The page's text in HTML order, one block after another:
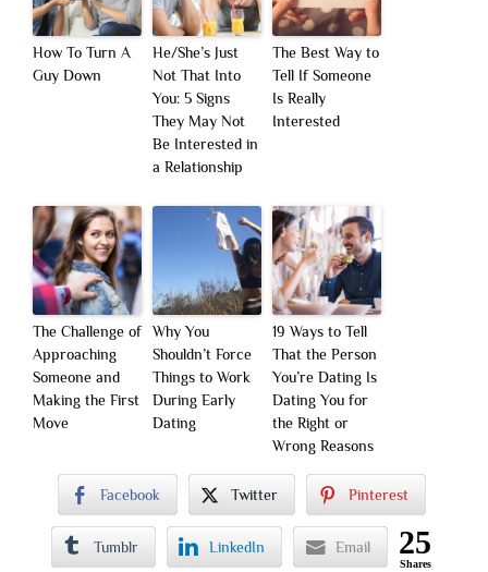
How To Turn A
Guy Down
He/She’s Just
Not That Into
You: 5 Signs
They May Not
Be Interested in
a Relationship
The Best Way to
Tell If Someone
Is Really
Interested
The Challenge of
Approaching
Someone and
Making the First
Move
Why You
Shouldn’t Force
Things to Work
During Early
Dating
19 Ways to Tell
That the Person
You’re Dating Is
Dating You for
the Right or
Wrong Reasons
Facebook Twitter Pinterest
Tumblr LinkedIn Email 25
Shares